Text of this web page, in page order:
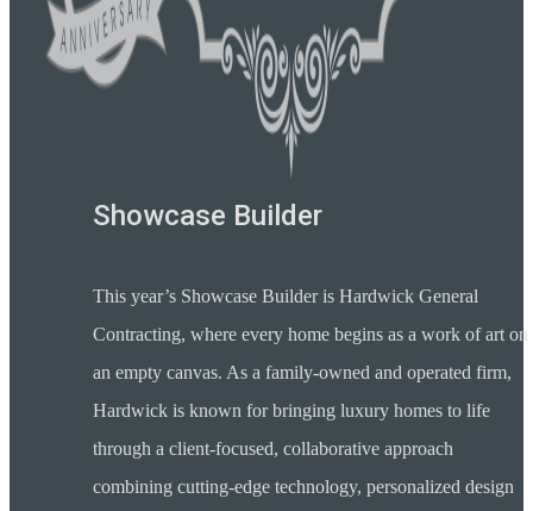
Showcase Builder
This year’s Showcase Builder is Hardwick General
Contracting, where every home begins as a work of art on
an empty canvas. As a family-owned and operated firm,
Hardwick is known for bringing luxury homes to life
through a client-focused, collaborative approach
combining cutting-edge technology, personalized design